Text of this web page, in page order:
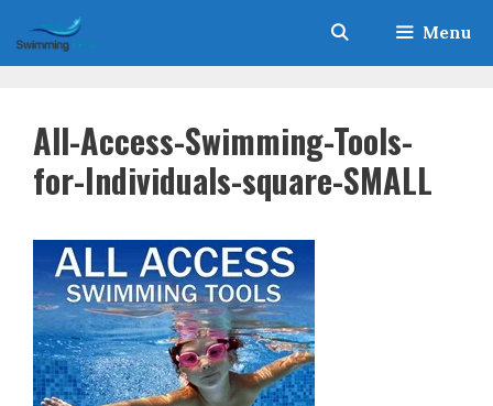
to
content
Menu
All-Access-Swimming-Tools-
for-Individuals-square-SMALL